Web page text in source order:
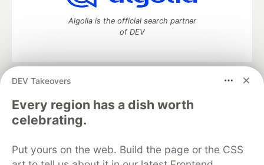
DEV Takeovers
Every region has a dish worth
celebrating.
Put yours on the web. Build the page or the CSS
Algolia is the official search partner
of DEV
DEV Community
development and manage your software career
Home
DEV Challenges DEV++
Videos
DEV Education Tracks
Free Postgres Database
DEV Shop
MLH
Code of Conduct
Privacy Policy Terms of Use